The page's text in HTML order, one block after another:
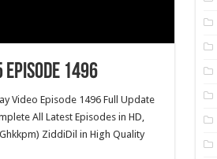
1496
Video Episode 1496 Full Update
All Latest Episodes in HD,
ZiddiDil in High Quality